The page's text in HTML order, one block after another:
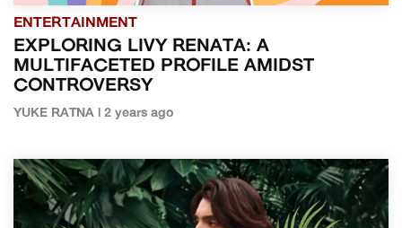
ENTERTAINMENT
EXPLORING LIVY RENATA: A
MULTIFACETED PROFILE AMIDST
CONTROVERSY
YUKE RATNA | 2 years ago